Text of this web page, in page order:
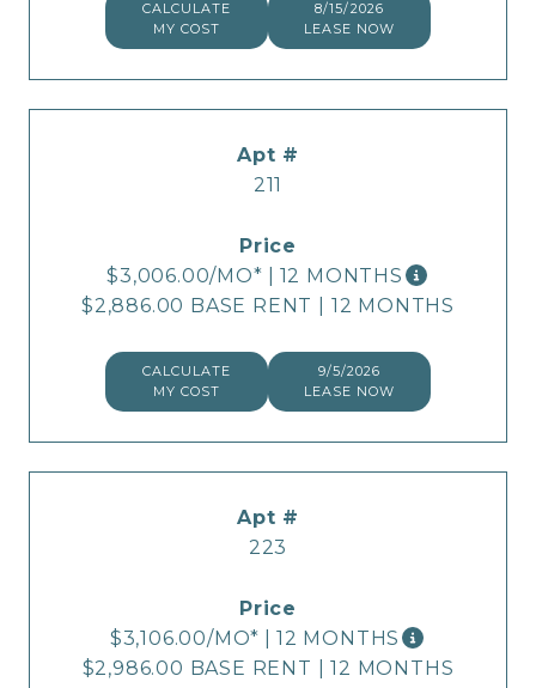
CALCULATE
MY COST
8/15/2026
LEASE NOW
211
$3,006.00/MO*
12 MONTHS
$2,886.00 BASE RENT
12 MONTHS
CALCULATE
MY COST
9/5/2026
LEASE NOW
223
$3,106.00/MO*
12 MONTHS
$2,986.00 BASE RENT
12 MONTHS